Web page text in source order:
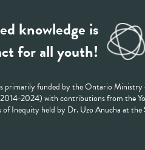
knowledge is
for all youth!
primarily funded by the Ontario
2024) with contributions from the
Inequity held by Dr. Uzo Anucha at the